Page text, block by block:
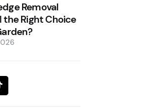
Removal
the Right Choice